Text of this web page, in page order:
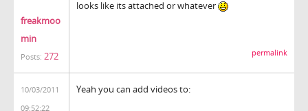
freakmoo
min
Posts: 272
looks like its attached or whatever
permalink
10/03/2011
09:52:22
Yeah you can add videos to: